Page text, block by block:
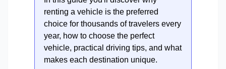
renting a vehicle is the preferred
choice for thousands of travelers every
year, how to choose the perfect
vehicle, practical driving tips, and what
makes each destination unique.